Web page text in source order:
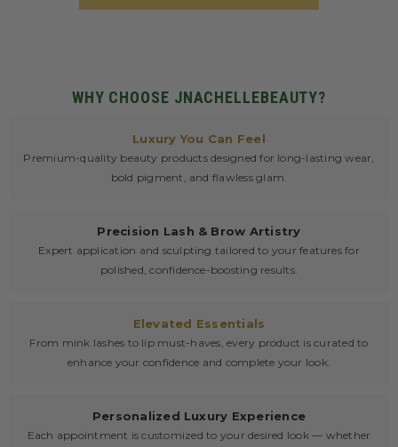
WHY CHOOSE JNACHELLEBEAUTY?
Luxury You Can Feel
Premium-quality beauty products designed for long-lasting wear,
bold pigment, and flawless glam.
Precision Lash & Brow Artistry
Expert application and sculpting tailored to your features for
polished, confidence-boosting results.
Elevated Essentials
From mink lashes to lip must-haves, every product is curated to
enhance your confidence and complete your look.
Personalized Luxury Experience
Each appointment is customized to your desired look — whether